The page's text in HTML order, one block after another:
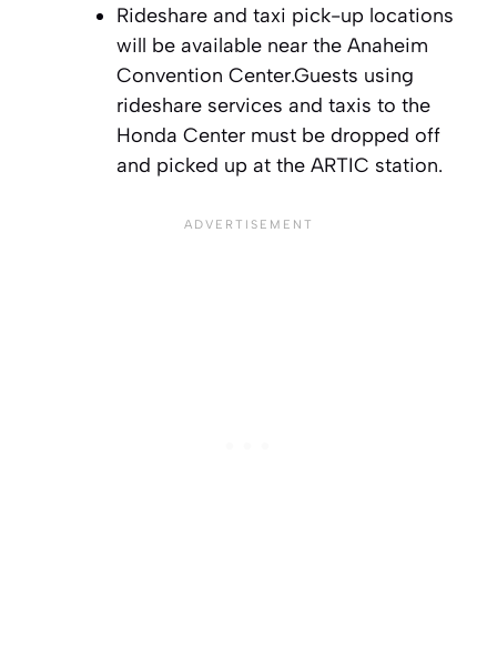
Rideshare and taxi pick-up locations
will be available near the Anaheim
Convention Center.Guests using
rideshare services and taxis to the
Honda Center must be dropped off
and picked up at the ARTIC station.